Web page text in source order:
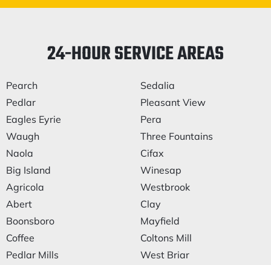
24-HOUR SERVICE AREAS
Pearch
Pedlar
Eagles Eyrie
Waugh
Naola
Big Island
Agricola
Abert
Boonsboro
Coffee
Pedlar Mills
Sedalia
Pleasant View
Pera
Three Fountains
Cifax
Winesap
Westbrook
Clay
Mayfield
Coltons Mill
West Briar